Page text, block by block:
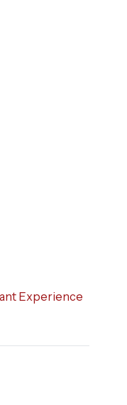
Experience